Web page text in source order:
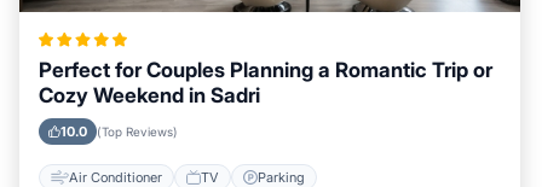
Perfect for Couples Planning a Romantic Trip or
Cozy Weekend in Sadri
10.0 (Top Reviews)
Air Conditioner TV Parking